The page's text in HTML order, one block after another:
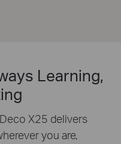
Learning,
X25 delivers
you are,